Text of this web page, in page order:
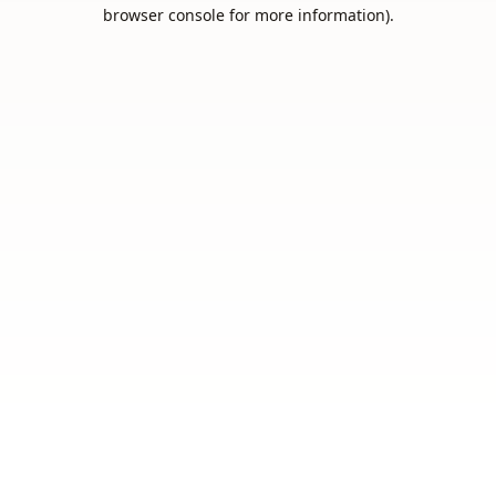
browser console for more information).